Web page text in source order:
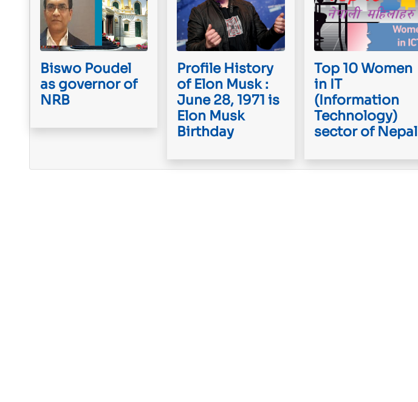
Biswo Poudel
as governor of
NRB
Profile History
of Elon Musk :
June 28, 1971 is
Elon Musk
Birthday
Top 10 Women
in IT
(Information
Technology)
sector of Nepal